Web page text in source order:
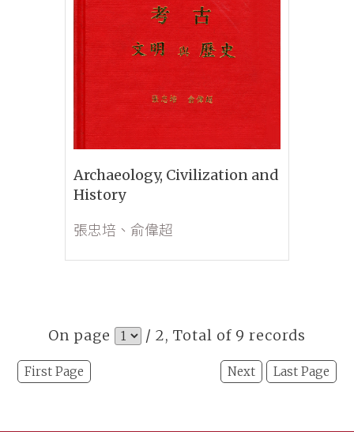
Archaeology, Civilization and
History
張忠培、俞偉超
On page / 2, Total of 9 records
First Page Next Last Page